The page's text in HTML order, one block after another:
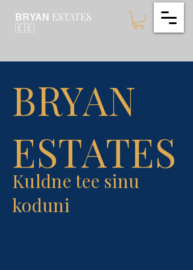
BRYAN ESTATES
🇪🇪
BRYAN
ESTATES
Kuldne tee sinu
koduni